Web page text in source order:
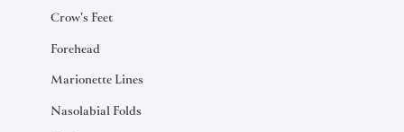
Crow's Feet
Forehead
Marionette Lines
Nasolabial Folds